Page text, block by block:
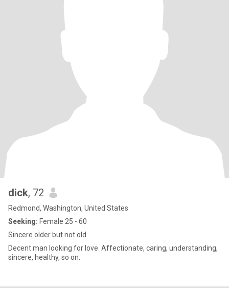
dick, 72
Redmond, Washington, United States
Seeking: Female 25 - 60
Sincere older but not old
Decent man looking for love. Affectionate, caring, understanding,
sincere, healthy, so on.